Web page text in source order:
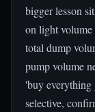
bigger lesson
on light volume
total dump
pump volume
'buy
selective,